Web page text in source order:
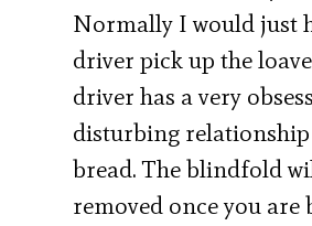
Normally I would just
driver pick up the
driver has a very
disturbing
bread. The blindfold
removed once you are